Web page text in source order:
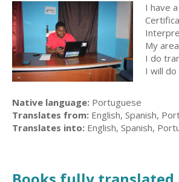
I have
My
I do
I will
Native language: Portuguese
Translates from: English, Spanish,
Translates into: English, Spanish,